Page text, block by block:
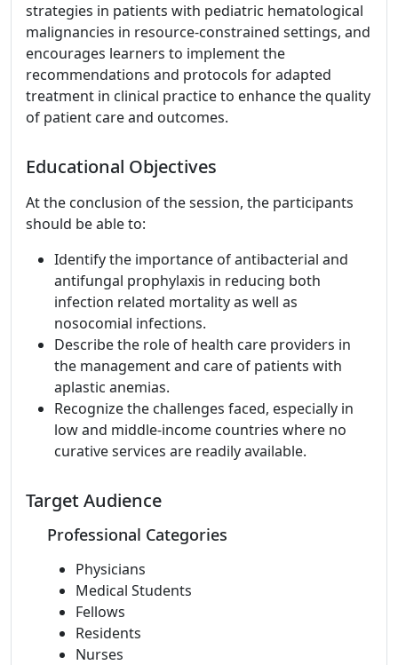
strategies in patients with pediatric hematological
malignancies in resource-constrained settings, and
encourages learners to implement the
recommendations and protocols for adapted
treatment in clinical practice to enhance the quality
of patient care and outcomes.
Educational Objectives
At the conclusion of the session, the participants
should be able to:
Identify the importance of antibacterial and
antifungal prophylaxis in reducing both
infection related mortality as well as
nosocomial infections.
Describe the role of health care providers in
the management and care of patients with
aplastic anemias.
Recognize the challenges faced, especially in
low and middle-income countries where no
curative services are readily available.
Target Audience
Professional Categories
Physicians
Medical Students
Fellows
Residents
Nurses